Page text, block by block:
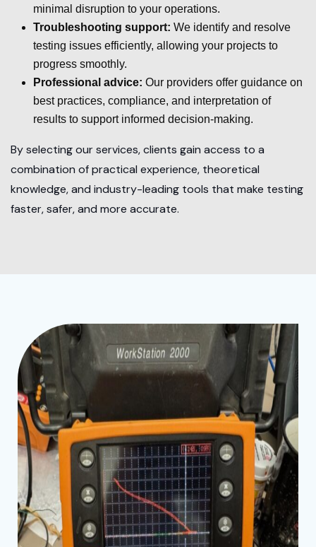
minimal disruption to your operations.
Troubleshooting support: We identify and resolve
testing issues efficiently, allowing your projects to
progress smoothly.
Professional advice: Our providers offer guidance on
best practices, compliance, and interpretation of
results to support informed decision-making.
By selecting our services, clients gain access to a
combination of practical experience, theoretical
knowledge, and industry-leading tools that make testing
faster, safer, and more accurate.